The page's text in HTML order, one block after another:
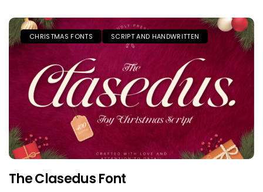
CHRISTMAS FONTS SCRIPT AND HANDWRITTEN
The Clasedus Font